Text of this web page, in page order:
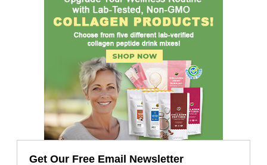
Get Our Free Email Newsletter